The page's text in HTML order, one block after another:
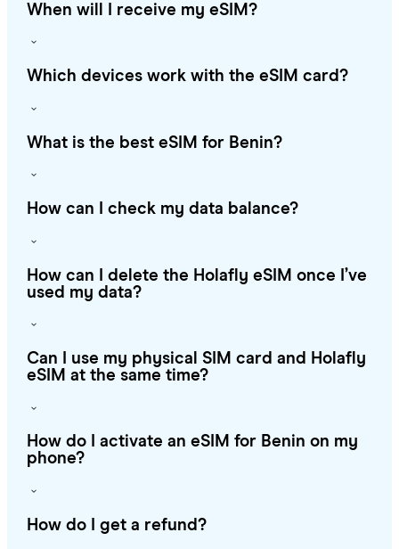
When will I receive my eSIM?
Which devices work with the eSIM card?
What is the best eSIM for Benin?
How can I check my data balance?
How can I delete the Holafly eSIM once I’ve
used my data?
Can I use my physical SIM card and Holafly
eSIM at the same time?
How do I activate an eSIM for Benin on my
phone?
How do I get a refund?